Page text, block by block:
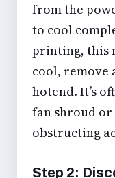
from the
to cool
printing, this
cool, remove
hotend. It’s
fan shroud or
obstructing
Step 2: